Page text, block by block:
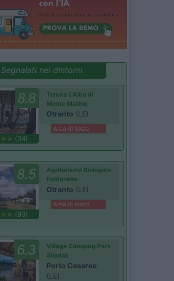
Segnalati nei dintorni
8.8
(34)
Tenuta L'Alba di
Monte Matino
Otranto (LE)
Area di sosta
8.5
(93)
Agriturismo Biologico
Fontanelle
Otranto (LE)
Area di sosta
6.3
Village Camping Park
Shadak
Porto Cesareo
(LE)